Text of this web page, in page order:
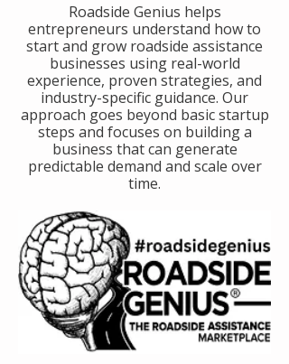
​Roadside Genius helps
entrepreneurs understand how to
start and grow roadside assistance
businesses using real-world
experience, proven strategies, and
industry-specific guidance. Our
approach goes beyond basic startup
steps and focuses on building a
business that can generate
predictable demand and scale over
time.